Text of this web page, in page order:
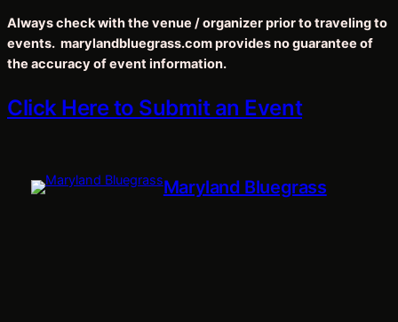
Always check with the venue / organizer prior to traveling to
events. marylandbluegrass.com provides no guarantee of
the accuracy of event information.
Click Here to Submit an Event
Maryland Bluegrass